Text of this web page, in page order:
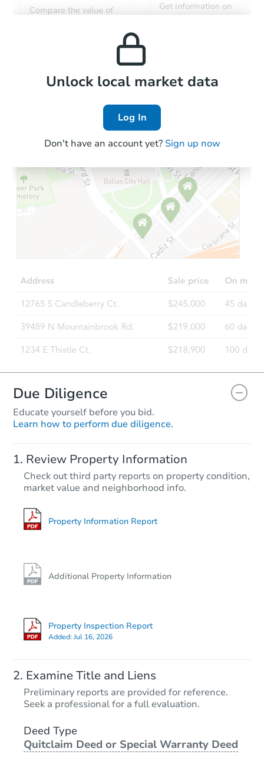
Compare the value of
Get information on
monthly, median, low
Local Comps
Unlock local market data
Log In
Don't have an account yet? Sign up now
Due Diligence
Educate yourself before you bid.
Learn how to perform due diligence.
Review Property Information
Check out third party reports on property condition,
market value and neighborhood info.
Property Information Report
Additional Property Information
Property Inspection Report
Added:Jul 16, 2026
Examine Title and Liens
Preliminary reports are provided for reference.
Seek a professional for a full evaluation.
Deed Type
Quitclaim Deed or Special Warranty Deed